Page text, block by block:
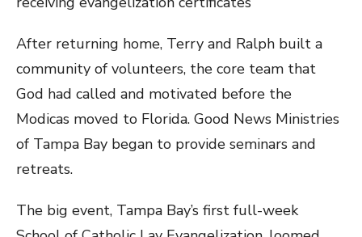
After returning home, Terry and Ralph built a
community of volunteers, the core team that
God had called and motivated before the
Modicas moved to Florida. Good News Ministries
of Tampa Bay began to provide seminars and
retreats.
The big event, Tampa Bay’s first full-week